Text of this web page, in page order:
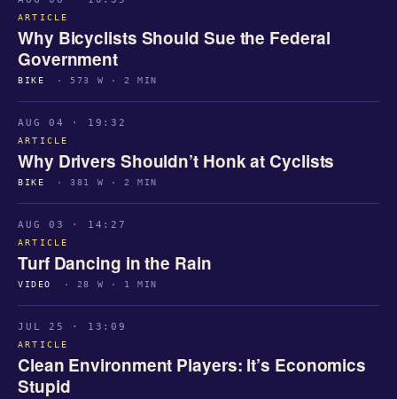
ARTICLE
Why Bicyclists Should Sue the Federal
Government
BIKE · 573 W · 2 MIN
AUG 04 · 19:32
ARTICLE
Why Drivers Shouldn’t Honk at Cyclists
BIKE · 381 W · 2 MIN
AUG 03 · 14:27
ARTICLE
Turf Dancing in the Rain
VIDEO · 28 W · 1 MIN
JUL 25 · 13:09
ARTICLE
Clean Environment Players: It’s Economics
Stupid